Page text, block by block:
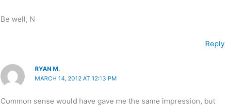
Be well, N
Reply
RYAN M.
MARCH 14, 2012 AT 12:13 PM
Common sense would have gave me the same impression, but